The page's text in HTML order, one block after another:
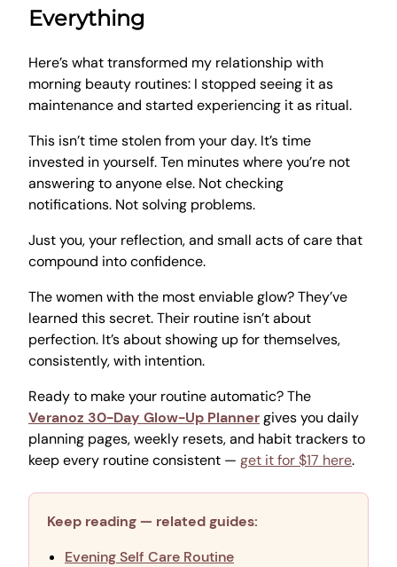
Everything
Here’s what transformed my relationship with
morning beauty routines: I stopped seeing it as
maintenance and started experiencing it as ritual.
This isn’t time stolen from your day. It’s time
invested in yourself. Ten minutes where you’re not
answering to anyone else. Not checking
notifications. Not solving problems.
Just you, your reflection, and small acts of care that
compound into confidence.
The women with the most enviable glow? They’ve
learned this secret. Their routine isn’t about
perfection. It’s about showing up for themselves,
consistently, with intention.
Ready to make your routine automatic? The
Veranoz 30-Day Glow-Up Plannergives you daily
planning pages, weekly resets, and habit trackers to
keep every routine consistent — get it for $17 here.
Keep reading — related guides:
Evening Self Care Routine